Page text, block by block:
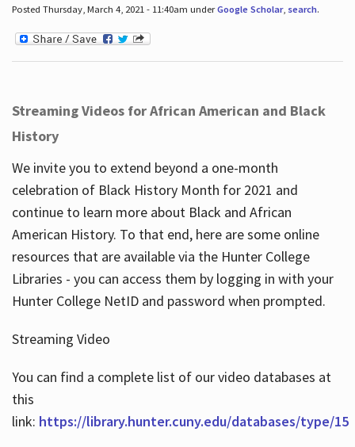
Posted Thursday, March 4, 2021 - 11:40am underGoogle Scholar, search.
Streaming Videos for African American and Black
History
We invite you to extend beyond a one-month
celebration of Black History Month for 2021 and
continue to learn more about Black and African
American History. To that end, here are some online
resources that are available via the Hunter College
Libraries - you can access them by logging in with your
Hunter College NetID and password when prompted.
Streaming Video
You can find a complete list of our video databases at
this
link: https://library.hunter.cuny.edu/databases/type/15